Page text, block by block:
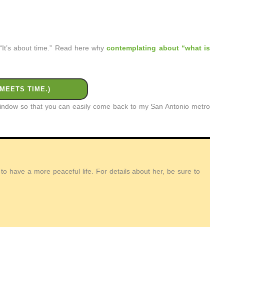
about time.” Read here whycontemplating about “what is
TIME.)
so that you can easily come back to my San Antonio metro
have a more peaceful life. For details about her, be sure to